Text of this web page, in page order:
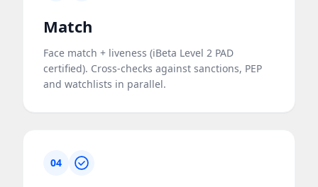
Match
Face match + liveness (iBeta Level 2 PAD
certified). Cross-checks against sanctions, PEP
and watchlists in parallel.
04